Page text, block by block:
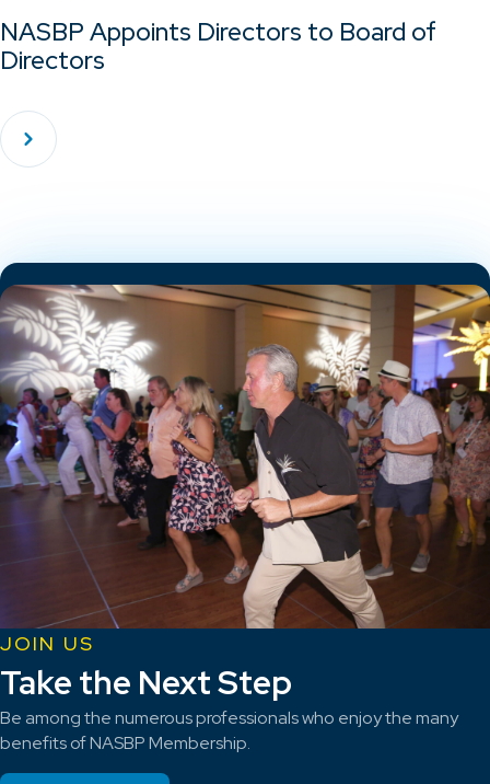
NASBP Appoints Directors to Board of
Directors
JOIN US
Take the Next Step
Be among the numerous professionals who enjoy the many
benefits of NASBP Membership.